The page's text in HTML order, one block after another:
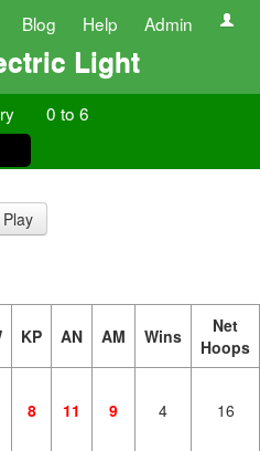
Blog Help Admin
Light
0 to 6
KP AN AM Wins
Net
Hoops
8 11 9 4 16